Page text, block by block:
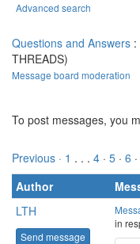
Advanced search
Questions and Answers :
THREADS)
Message board moderation
To post messages, you
Previous · 1 . . . 4 · 5 · 6 ·
Author
LTH
Send message
in